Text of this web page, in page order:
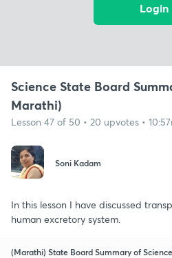
Login
Science State Board
Marathi)
Lesson 47 of 50 • 20 upvotes •
Soni Kadam
In this lesson I have discussed
human excretory system.
(Marathi) State Board Summary of